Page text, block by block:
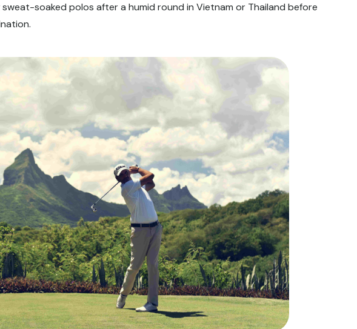
soaked polos after a humid round in Vietnam or Thailand before